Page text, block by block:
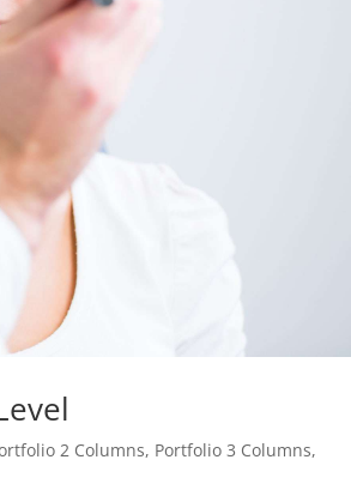
2 Columns, Portfolio 3 Columns,